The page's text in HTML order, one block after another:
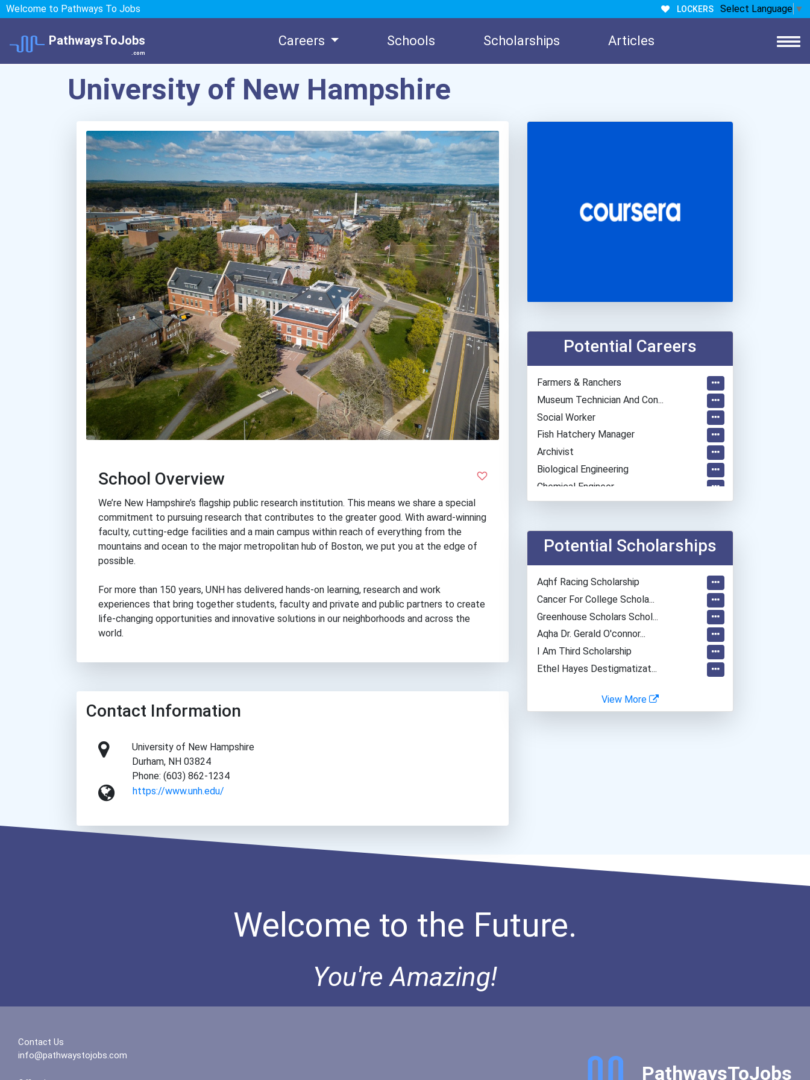
Welcome to Pathways To Jobs LOCKERS Select Language ▼
PathwaysToJobs
.com
Careers Schools Scholarships Articles
University of New Hampshire
School Overview
We’re New Hampshire’s flagship public research institution. This means we share a special
commitment to pursuing research that contributes to the greater good. With award-winning
faculty, cutting-edge facilities and a main campus within reach of everything from the
mountains and ocean to the major metropolitan hub of Boston, we put you at the edge of
possible.
For more than 150 years, UNH has delivered hands-on learning, research and work
experiences that bring together students, faculty and private and public partners to create
life-changing opportunities and innovative solutions in our neighborhoods and across the
world.
Contact Information
University of New Hampshire
Durham, NH 03824
Phone: (603) 862-1234
https://www.unh.edu/
Potential Careers
Farmers & Ranchers
Museum Technician And Con...
Social Worker
Fish Hatchery Manager
Archivist
Biological Engineering
Chemical Engineer
Civil Engineer
Economists
Materials Engineering
Potential Scholarships
Aqhf Racing Scholarship
Cancer For College Schola...
Greenhouse Scholars Schol...
Aqha Dr. Gerald O'connor...
I Am Third Scholarship
Ethel Hayes Destigmatizat...
View More
Welcome to the Future.
You're Amazing!
Contact Us
info@pathwaystojobs.com
PathwaysToJobs